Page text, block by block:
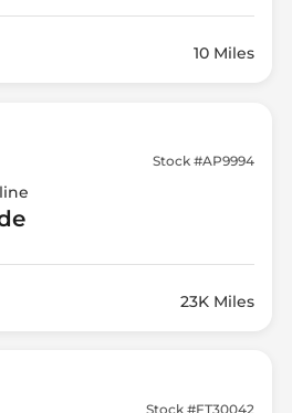
10 Miles
Stock #AP9994
23K Miles
Stock #FT30042